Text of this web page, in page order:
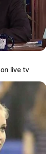
live tv